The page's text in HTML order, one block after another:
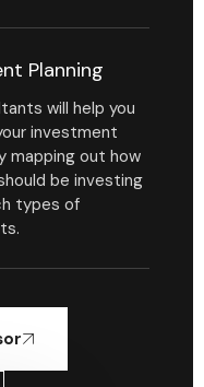
Planning
will help you
investment
mapping out how
be investing
types of